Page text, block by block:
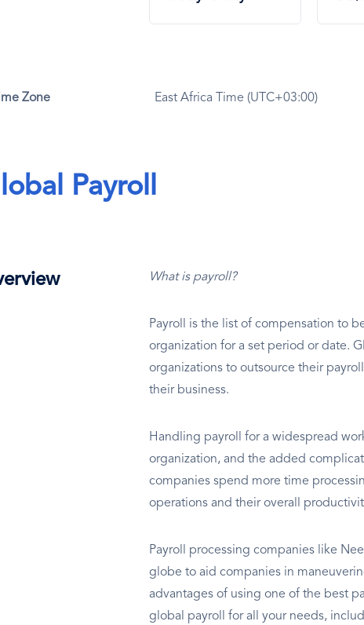
Zone East Africa Time (UTC+03:00)
Payroll
What is payroll?
Payroll is the list of compensation to
organization for a set period or date.
organizations to outsource their
their business.
Handling payroll for a widespread
organization, and the added
companies spend more time
operations and their overall
Payroll processing companies like
globe to aid companies in
advantages of using one of the best
global payroll for all your needs,